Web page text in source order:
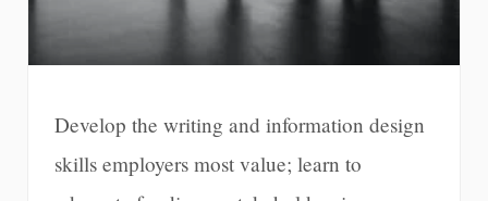
Develop the writing and information design
skills employers most value; learn to